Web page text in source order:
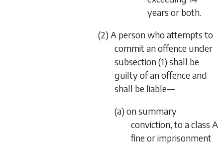
years or both.
(2) A person who attempts to
commit an offence under
subsection (1) shall be
guilty of an offence and
shall be liable—
(a) on summary
conviction, to a class A
fine or imprisonment